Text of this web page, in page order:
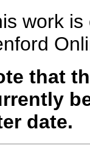
work is
that
date.